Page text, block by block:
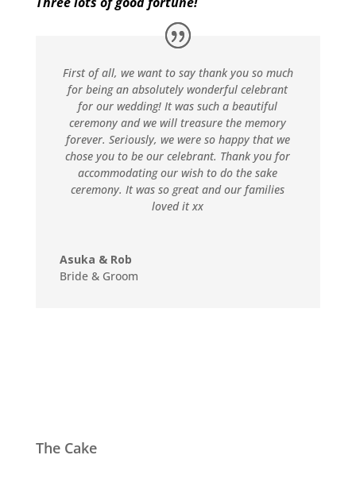
First of all, we want to say thank you so much
for being an absolutely wonderful celebrant
for our wedding! It was such a beautiful
ceremony and we will treasure the memory
forever. Seriously, we were so happy that we
chose you to be our celebrant. Thank you for
accommodating our wish to do the sake
ceremony. It was so great and our families
loved it xx
Asuka & Rob
Bride & Groom
The Cake